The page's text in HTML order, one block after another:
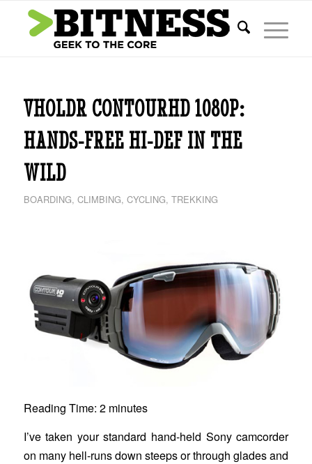
VHOLDR CONTOURHD 1080P:
HANDS-FREE HI-DEF IN THE
WILD
BOARDING, CLIMBING, CYCLING, TREKKING
Reading Time: 2 minutes
I’ve taken your standard hand-held Sony camcorder
on many hell-runs down steeps or through glades and